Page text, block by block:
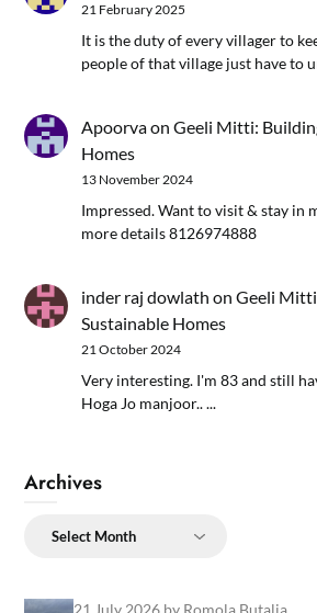
21 February 2025
It is the duty of every villager to
people of that village just have to
ApoorvaonGeeli Mitti:
Homes
13 November 2024
Impressed. Want to visit & stay in
more details 8126974888
inder raj dowlath onGeeli
Sustainable Homes
21 October 2024
Very interesting. I'm 83 and still
Hoga Jo manjoor.. ...
Archives
Archives